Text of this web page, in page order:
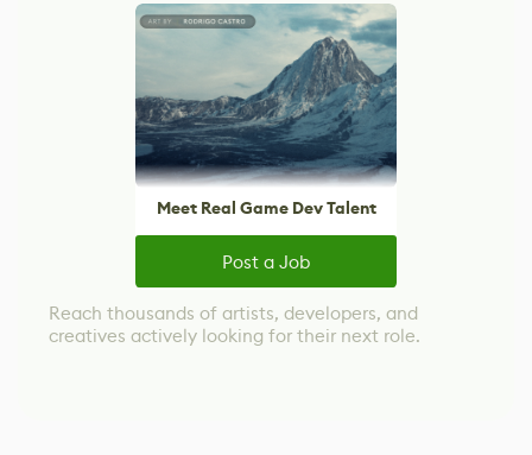
Meet Real Game Dev Talent
Post a Job
Reach thousands of artists, developers, and
creatives actively looking for their next role.